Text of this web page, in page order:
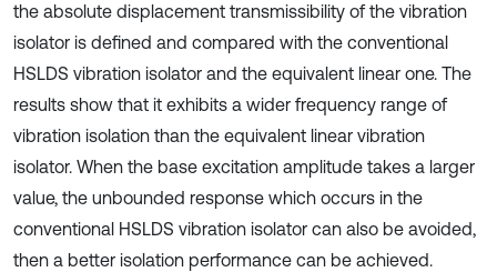
the absolute displacement transmissibility of the vibration
isolator is defined and compared with the conventional
HSLDS vibration isolator and the equivalent linear one. The
results show that it exhibits a wider frequency range of
vibration isolation than the equivalent linear vibration
isolator. When the base excitation amplitude takes a larger
value, the unbounded response which occurs in the
conventional HSLDS vibration isolator can also be avoided,
then a better isolation performance can be achieved.